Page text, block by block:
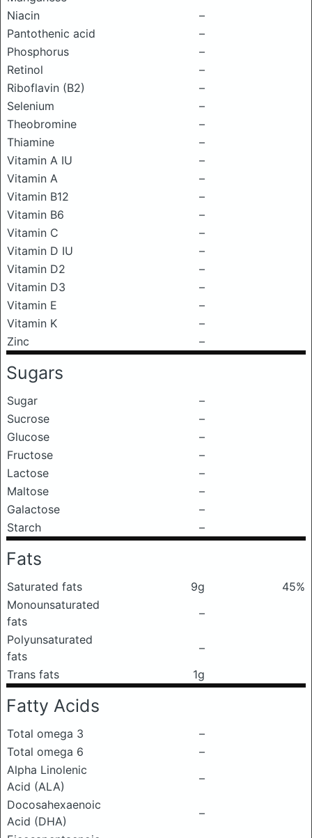
Niacin
–
Pantothenic acid
–
Phosphorus
–
Retinol
–
Riboflavin (B2)
–
Selenium
–
Theobromine
–
Thiamine
–
Vitamin A IU
–
Vitamin A
–
Vitamin B12
–
Vitamin B6
–
Vitamin C
–
Vitamin D IU
–
Vitamin D2
–
Vitamin D3
–
Vitamin E
–
Vitamin K
–
Zinc
–
Sugars
Sugar
–
Sucrose
–
Glucose
–
Fructose
–
Lactose
–
Maltose
–
Galactose
–
Starch
–
Fats
Saturated fats 9g
45%
Monounsaturated
fats
–
Polyunsaturated
fats
–
Trans fats
1g
Fatty Acids
Total omega 3
–
Total omega 6
–
Alpha Linolenic
Acid (ALA)
–
Docosahexaenoic
Acid (DHA)
–